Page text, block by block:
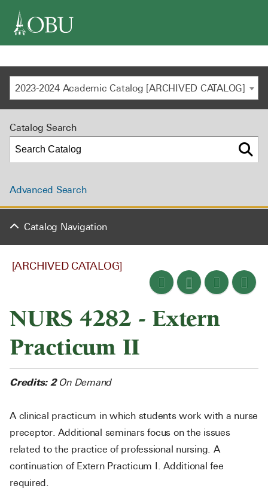
2023-2024 Academic Catalog [ARCHIVED CATALOG]
[ARCHIVED CATALOG]
NURS 4282 - Extern
Practicum II
Credits: 2 On Demand
A clinical practicum in which students work with a nurse
preceptor. Additional seminars focus on the issues
related to the practice of professional nursing. A
continuation of Extern Practicum I. Additional fee
required.
Catalog Search
Advanced Search
Catalog Navigation